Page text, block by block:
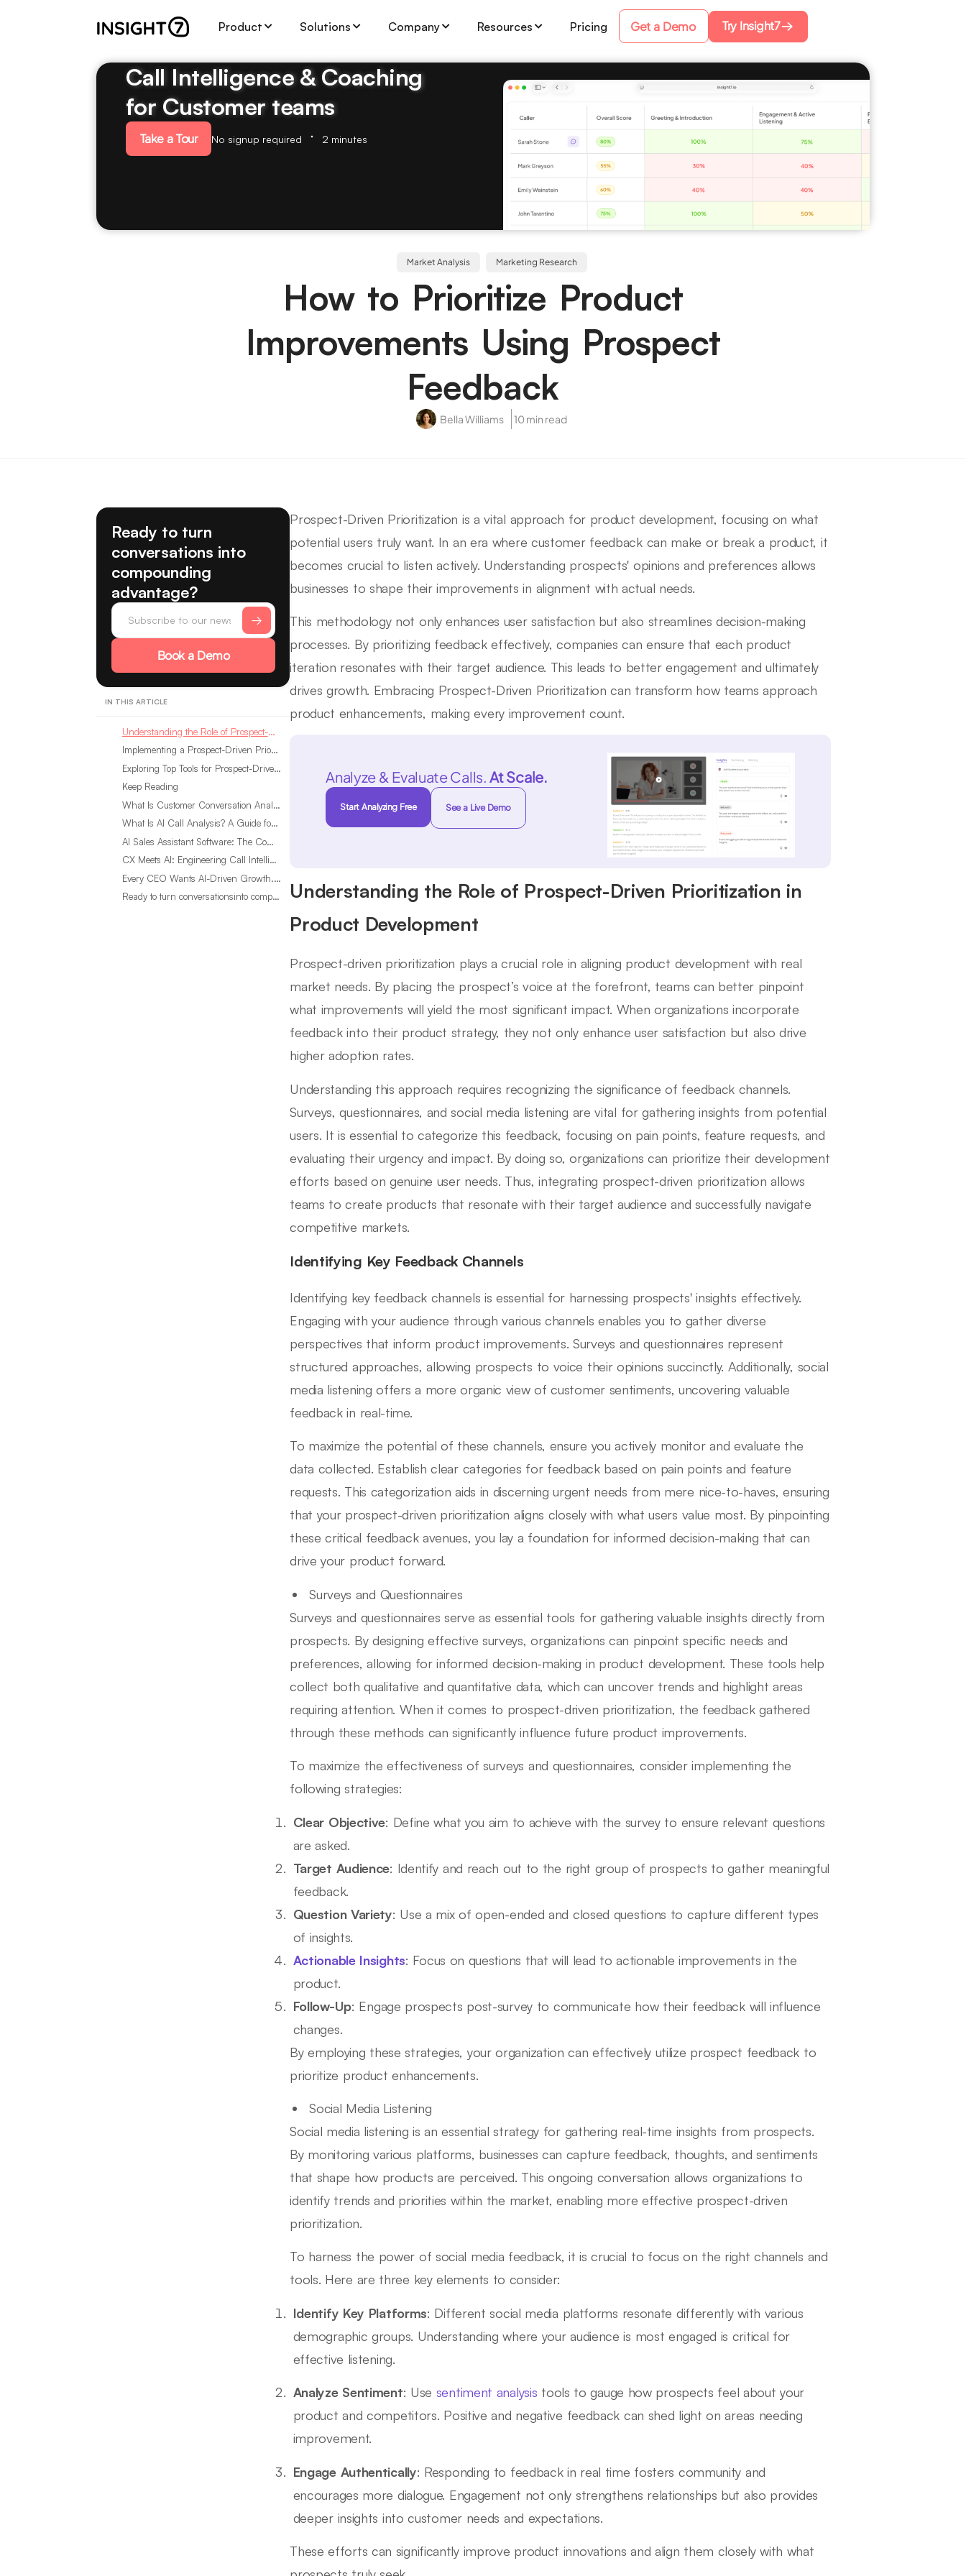
Product Solutions Company Resources Pricing Get a Demo Try Insight7
Call Intelligence & Coaching
for Customer teams
Take a Tour No signup required 2 minutes
Market Analysis Marketing Research
How to Prioritize Product
Improvements Using Prospect
Feedback
Bella Williams 10 min read
Ready to turn
conversations into
compounding
advantage?
Book a Demo
IN THIS ARTICLE
Understanding the Role of Prospect-Driven Prioritization in Product Development
Implementing a Prospect-Driven Prioritization Framework
Exploring Top Tools for Prospect-Driven Prioritization of Product Improvements
Keep Reading
What Is Customer Conversation Analytics?
What Is AI Call Analysis? A Guide for Sales Teams
AI Sales Assistant Software: The Complete Buyer’s Guide
CX Meets AI: Engineering Call Intelligence That Actually Listens
Every CEO Wants AI-Driven Growth. Most Are Looking in the Wrong Place
Ready to turn conversationsinto compounding advantage?
Prospect-Driven Prioritization is a vital approach for product development, focusing on what
potential users truly want. In an era where customer feedback can make or break a product, it
becomes crucial to listen actively. Understanding prospects' opinions and preferences allows
businesses to shape their improvements in alignment with actual needs.
This methodology not only enhances user satisfaction but also streamlines decision-making
processes. By prioritizing feedback effectively, companies can ensure that each product
iteration resonates with their target audience. This leads to better engagement and ultimately
drives growth. Embracing Prospect-Driven Prioritization can transform how teams approach
product enhancements, making every improvement count.
Analyze & Evaluate Calls.At Scale.
Start Analyzing Free See a Live Demo
Understanding the Role of Prospect-Driven Prioritization in
Product Development
Prospect-driven prioritization plays a crucial role in aligning product development with real
market needs. By placing the prospect’s voice at the forefront, teams can better pinpoint
what improvements will yield the most significant impact. When organizations incorporate
feedback into their product strategy, they not only enhance user satisfaction but also drive
higher adoption rates.
Understanding this approach requires recognizing the significance of feedback channels.
Surveys, questionnaires, and social media listening are vital for gathering insights from potential
users. It is essential to categorize this feedback, focusing on pain points, feature requests, and
evaluating their urgency and impact. By doing so, organizations can prioritize their development
efforts based on genuine user needs. Thus, integrating prospect-driven prioritization allows
teams to create products that resonate with their target audience and successfully navigate
competitive markets.
Identifying Key Feedback Channels
Identifying key feedback channels is essential for harnessing prospects' insights effectively.
Engaging with your audience through various channels enables you to gather diverse
perspectives that inform product improvements. Surveys and questionnaires represent
structured approaches, allowing prospects to voice their opinions succinctly. Additionally, social
media listening offers a more organic view of customer sentiments, uncovering valuable
feedback in real-time.
To maximize the potential of these channels, ensure you actively monitor and evaluate the
data collected. Establish clear categories for feedback based on pain points and feature
requests. This categorization aids in discerning urgent needs from mere nice-to-haves, ensuring
that your prospect-driven prioritization aligns closely with what users value most. By pinpointing
these critical feedback avenues, you lay a foundation for informed decision-making that can
drive your product forward.
Surveys and Questionnaires
Surveys and questionnaires serve as essential tools for gathering valuable insights directly from
prospects. By designing effective surveys, organizations can pinpoint specific needs and
preferences, allowing for informed decision-making in product development. These tools help
collect both qualitative and quantitative data, which can uncover trends and highlight areas
requiring attention. When it comes to prospect-driven prioritization, the feedback gathered
through these methods can significantly influence future product improvements.
To maximize the effectiveness of surveys and questionnaires, consider implementing the
following strategies:
Clear Objective: Define what you aim to achieve with the survey to ensure relevant questions
are asked.
Target Audience: Identify and reach out to the right group of prospects to gather meaningful
feedback.
Question Variety: Use a mix of open-ended and closed questions to capture different types
of insights.
Actionable Insights: Focus on questions that will lead to actionable improvements in the
product.
Follow-Up: Engage prospects post-survey to communicate how their feedback will influence
changes.
By employing these strategies, your organization can effectively utilize prospect feedback to
prioritize product enhancements.
Social Media Listening
Social media listening is an essential strategy for gathering real-time insights from prospects.
By monitoring various platforms, businesses can capture feedback, thoughts, and sentiments
that shape how products are perceived. This ongoing conversation allows organizations to
identify trends and priorities within the market, enabling more effective prospect-driven
prioritization.
To harness the power of social media feedback, it is crucial to focus on the right channels and
tools. Here are three key elements to consider:
Identify Key Platforms: Different social media platforms resonate differently with various
demographic groups. Understanding where your audience is most engaged is critical for
effective listening.
Analyze Sentiment: Use sentiment analysis tools to gauge how prospects feel about your
product and competitors. Positive and negative feedback can shed light on areas needing
improvement.
Engage Authentically: Responding to feedback in real time fosters community and
encourages more dialogue. Engagement not only strengthens relationships but also provides
deeper insights into customer needs and expectations.
These efforts can significantly improve product innovations and align them closely with what